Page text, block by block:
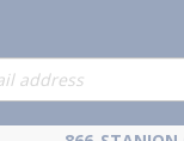
Contact Us